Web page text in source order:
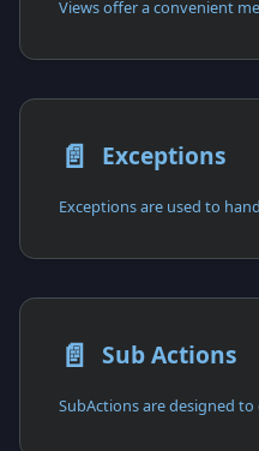
📄️ Exceptions
📄️ Sub Actions